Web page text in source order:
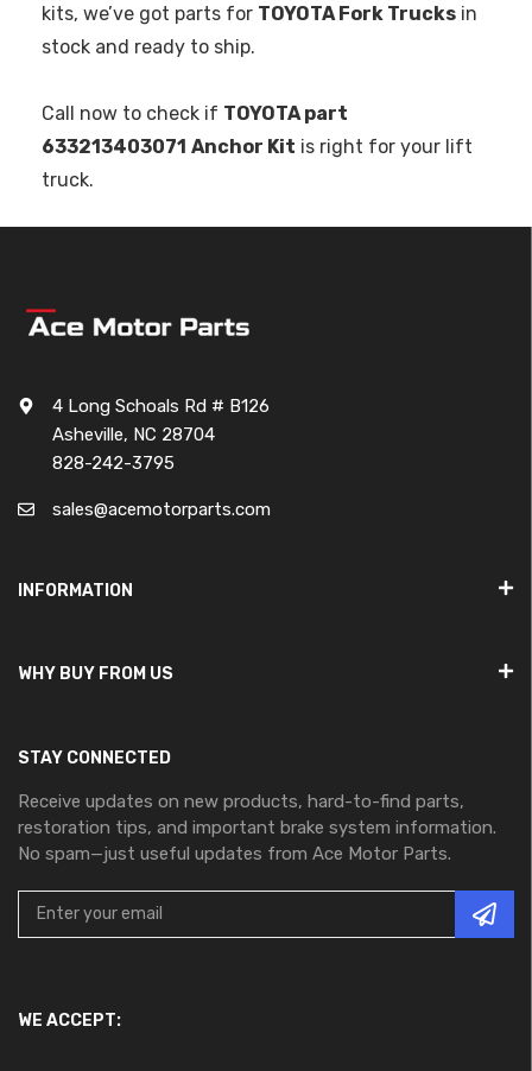
kits, we’ve got parts for TOYOTA Fork Trucks in
stock and ready to ship.
Call now to check if TOYOTA part
633213403071 Anchor Kit is right for your lift
truck.
4 Long Schoals Rd # B126
Asheville, NC 28704
828-242-3795
sales@acemotorparts.com
INFORMATION
WHY BUY FROM US
STAY CONNECTED
Receive updates on new products, hard-to-find parts,
restoration tips, and important brake system information.
No spam—just useful updates from Ace Motor Parts.
WE ACCEPT: